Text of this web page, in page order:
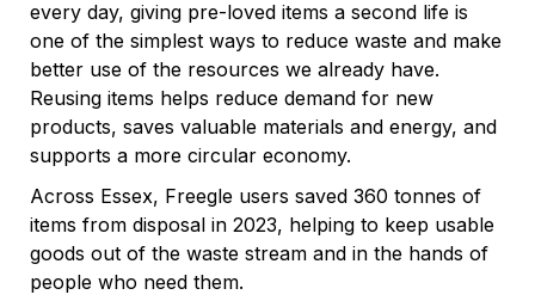
every day, giving pre-loved items a second life is
one of the simplest ways to reduce waste and make
better use of the resources we already have.
Reusing items helps reduce demand for new
products, saves valuable materials and energy, and
supports a more circular economy.
Across Essex, Freegle users saved 360 tonnes of
items from disposal in 2023, helping to keep usable
goods out of the waste stream and in the hands of
people who need them.